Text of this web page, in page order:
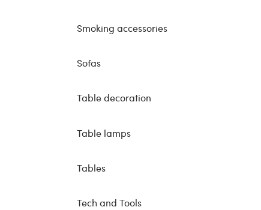
Smoking accessories
Sofas
Table decoration
Table lamps
Tables
Tech and Tools